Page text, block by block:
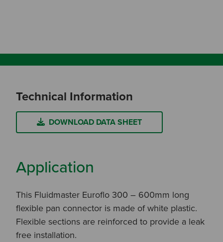
Technical Information
DOWNLOAD DATA SHEET
Application
This Fluidmaster Euroflo 300 – 600mm long
flexible pan connector is made of white plastic.
Flexible sections are reinforced to provide a leak
free installation.